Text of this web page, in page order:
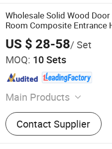
Wholesale Solid Wood
Room Composite Entrance
Room Pivot House Real
Bedroom Top 10 Door Price
US $ 28-58/ Set
MOQ: 10 Sets
Main Products
Fire Door, Wooden Door,
Hotel Door, Soundproof
Door
Contact Supplier